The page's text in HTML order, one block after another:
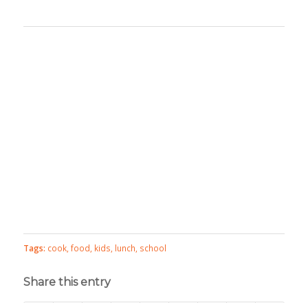
Tags: cook, food kids lunch school
Share this entry